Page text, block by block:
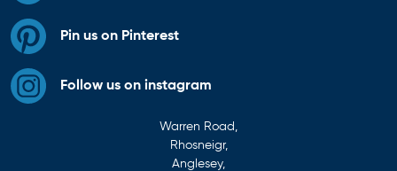
Pin us on Pinterest
Follow us on instagram
Warren Road,
Rhosneigr,
Anglesey,